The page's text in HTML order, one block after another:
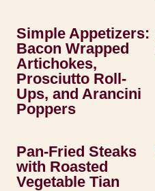
Simple Appetizers:
Bacon Wrapped
Artichokes,
Prosciutto Roll-
Ups, and Arancini
Poppers
Pan-Fried Steaks
with Roasted
Vegetable Tian